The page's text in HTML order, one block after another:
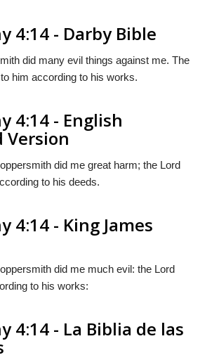
4:14 - Darby Bible
did many evil things against me. The
him according to his works.
4:14 - English
Version
did me great harm; the Lord
to his deeds.
4:14 - King James
did me much evil: the Lord
to his works:
4:14 - La Biblia de las